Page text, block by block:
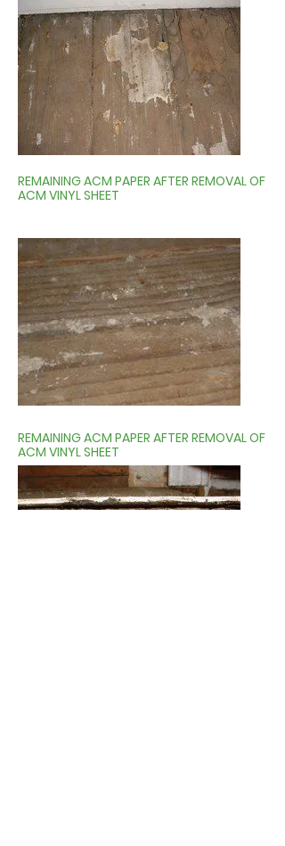
REMAINING ACM PAPER AFTER REMOVAL OF
ACM VINYL SHEET
REMAINING ACM PAPER AFTER REMOVAL OF
ACM VINYL SHEET